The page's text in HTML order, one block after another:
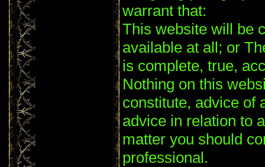
warrant that:
This website will be
available at all; or
is complete, true,
Nothing on this
constitute, advice of
advice in relation to
matter you should
professional.